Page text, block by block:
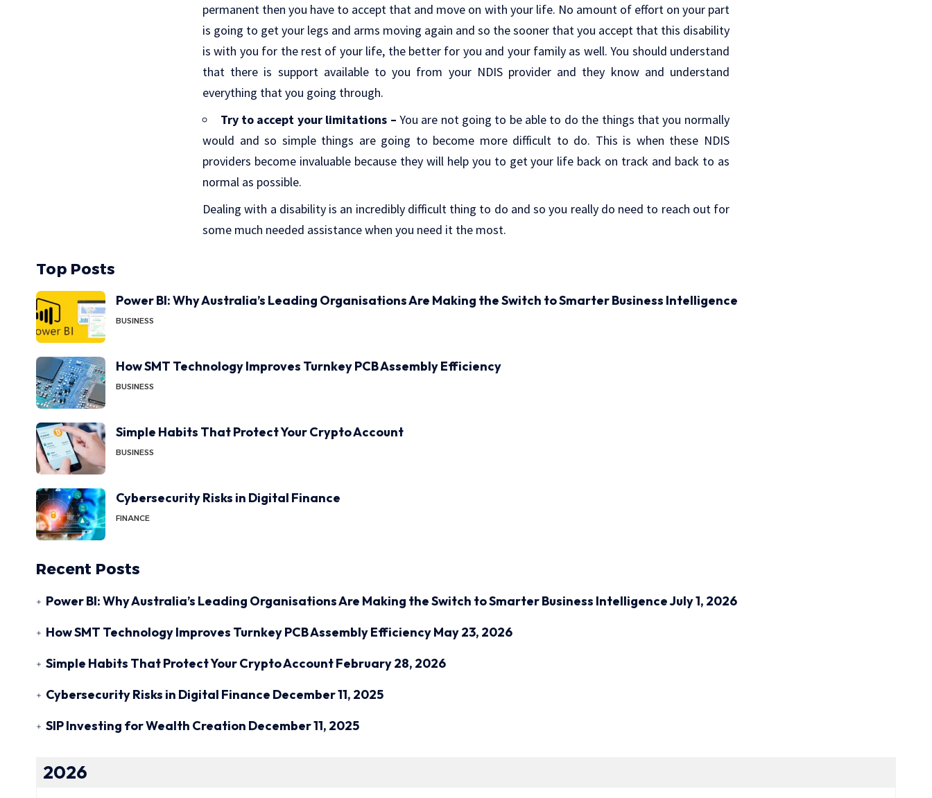
permanent then you have to accept that and move on with your life. No amount of effort on your part
is going to get your legs and arms moving again and so the sooner that you accept that this disability
is with you for the rest of your life, the better for you and your family as well. You should understand
that there is support available to you from your NDIS provider and they know and understand
everything that you going through.
Try to accept your limitations – You are not going to be able to do the things that you normally
would and so simple things are going to become more difficult to do. This is when these NDIS
providers become invaluable because they will help you to get your life back on track and back to as
normal as possible.
Dealing with a disability is an incredibly difficult thing to do and so you really do need to reach out for
some much needed assistance when you need it the most.
Top Posts
Power BI: Why Australia’s Leading Organisations Are Making the Switch to Smarter Business Intelligence
BUSINESS
How SMT Technology Improves Turnkey PCB Assembly Efficiency
BUSINESS
Simple Habits That Protect Your Crypto Account
BUSINESS
Cybersecurity Risks in Digital Finance
FINANCE
Recent Posts
Power BI: Why Australia’s Leading Organisations Are Making the Switch to Smarter Business IntelligenceJuly 1, 2026
How SMT Technology Improves Turnkey PCB Assembly EfficiencyMay 23, 2026
Simple Habits That Protect Your Crypto AccountFebruary 28, 2026
Cybersecurity Risks in Digital Finance December 11, 2025
SIP Investing for Wealth Creation December 11, 2025
2026